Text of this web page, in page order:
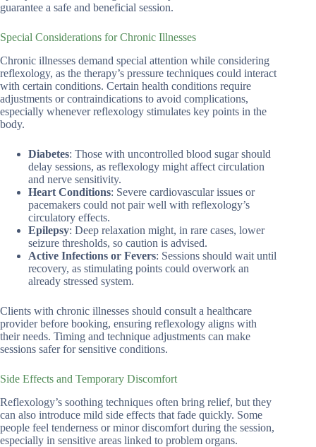
guarantee a safe and beneficial session.
Special Considerations for Chronic Illnesses
Chronic illnesses demand special attention while considering
reflexology, as the therapy’s pressure techniques could interact
with certain conditions. Certain health conditions require
adjustments or contraindications to avoid complications,
especially whenever reflexology stimulates key points in the
body.
Diabetes: Those with uncontrolled blood sugar should
delay sessions, as reflexology might affect circulation
and nerve sensitivity.
Heart Conditions: Severe cardiovascular issues or
pacemakers could not pair well with reflexology’s
circulatory effects.
Epilepsy: Deep relaxation might, in rare cases, lower
seizure thresholds, so caution is advised.
Active Infections or Fevers: Sessions should wait until
recovery, as stimulating points could overwork an
already stressed system.
Clients with chronic illnesses should consult a healthcare
provider before booking, ensuring reflexology aligns with
their needs. Timing and technique adjustments can make
sessions safer for sensitive conditions.
Side Effects and Temporary Discomfort
Reflexology’s soothing techniques often bring relief, but they
can also introduce mild side effects that fade quickly. Some
people feel tenderness or minor discomfort during the session,
especially in sensitive areas linked to problem organs.